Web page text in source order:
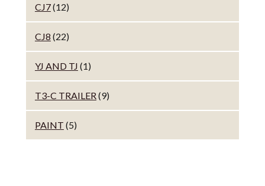
CJ7(12)
CJ8 (22)
YJ AND TJ (1)
T3-C TRAILER(9)
PAINT (5)